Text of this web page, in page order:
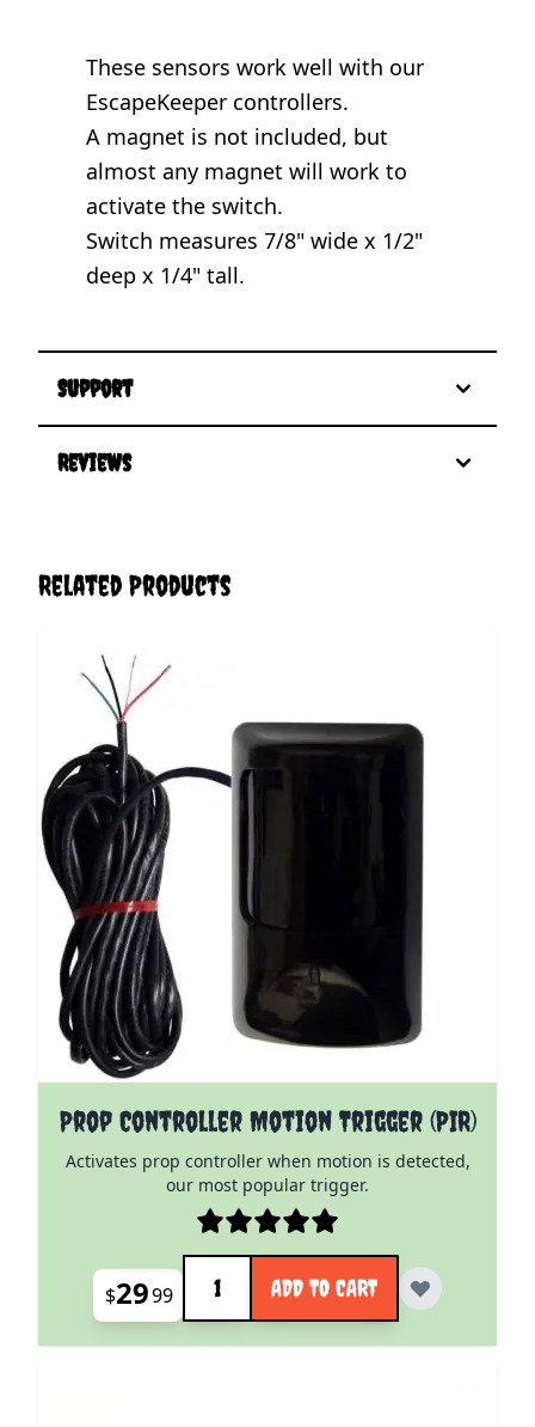
These sensors work well with our
EscapeKeeper controllers.
A magnet is not included, but
almost any magnet will work to
activate the switch.
Switch measures 7/8" wide x 1/2"
deep x 1/4" tall.
Support
Reviews
Related Products
Prop Controller Motion Trigger (PIR)
Activates prop controller when motion is detected,
our most popular trigger.
$2999
Quantity
ADD TO CART